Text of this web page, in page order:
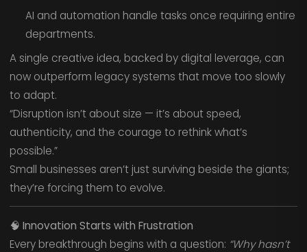
AI and automation handle tasks once requiring entire
departments.
A single creative idea, backed by digital leverage, can
now outperform legacy systems that move too slowly
to adapt.
“Disruption isn’t about size — it’s about speed,
authenticity, and the courage to rethink what’s
possible.”
Small businesses aren’t just surviving beside the giants;
they’re forcing them to evolve.
🧠 Innovation Starts with Frustration
Every breakthrough begins with a question: “Why hasn’t